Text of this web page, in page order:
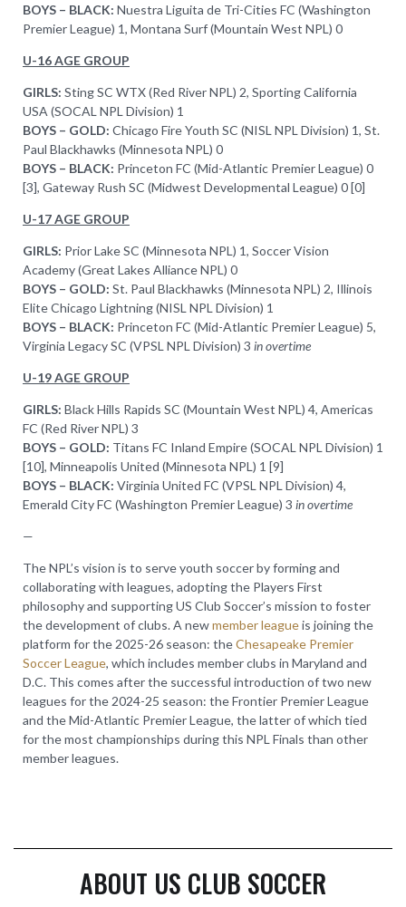
BOYS – BLACK: Nuestra Liguita de Tri-Cities FC (Washington
Premier League) 1, Montana Surf (Mountain West NPL) 0
U-16 AGE GROUP
GIRLS: Sting SC WTX (Red River NPL) 2, Sporting California
USA (SOCAL NPL Division) 1
BOYS – GOLD: Chicago Fire Youth SC (NISL NPL Division) 1, St.
Paul Blackhawks (Minnesota NPL) 0
BOYS – BLACK: Princeton FC (Mid-Atlantic Premier League) 0
[3], Gateway Rush SC (Midwest Developmental League) 0 [0]
U-17 AGE GROUP
GIRLS: Prior Lake SC (Minnesota NPL) 1, Soccer Vision
Academy (Great Lakes Alliance NPL) 0
BOYS – GOLD: St. Paul Blackhawks (Minnesota NPL) 2, Illinois
Elite Chicago Lightning (NISL NPL Division) 1
BOYS – BLACK: Princeton FC (Mid-Atlantic Premier League) 5,
Virginia Legacy SC (VPSL NPL Division) 3 in overtime
U-19 AGE GROUP
GIRLS: Black Hills Rapids SC (Mountain West NPL) 4, Americas
FC (Red River NPL) 3
BOYS – GOLD: Titans FC Inland Empire (SOCAL NPL Division) 1
[10], Minneapolis United (Minnesota NPL) 1 [9]
BOYS – BLACK: Virginia United FC (VPSL NPL Division) 4,
Emerald City FC (Washington Premier League) 3 in overtime
—
The NPL’s vision is to serve youth soccer by forming and
collaborating with leagues, adopting the Players First
philosophy and supporting US Club Soccer’s mission to foster
the development of clubs. A newmember leagueis joining the
platform for the 2025-26 season: theChesapeake Premier
Soccer League, which includes member clubs in Maryland and
D.C. This comes after the successful introduction of two new
leagues for the 2024-25 season: the Frontier Premier League
and the Mid-Atlantic Premier League, the latter of which tied
for the most championships during this NPL Finals than other
member leagues.
ABOUT US CLUB SOCCER